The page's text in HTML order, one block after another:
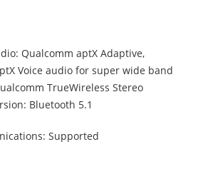
Qualcomm aptX Adaptive,
Voice audio for super wide band
TrueWireless Stereo
Bluetooth 5.1
Supported